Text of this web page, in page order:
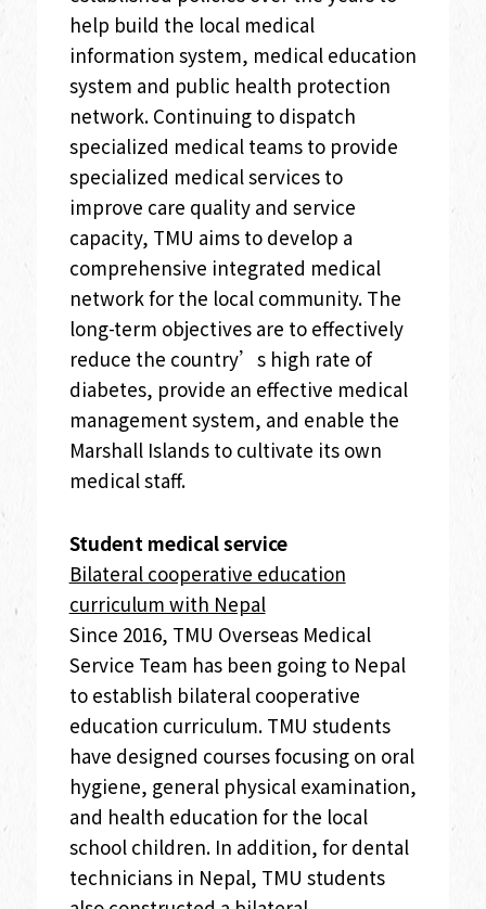
help build the local medical
information system, medical education
system and public health protection
network. Continuing to dispatch
specialized medical teams to provide
specialized medical services to
improve care quality and service
capacity, TMU aims to develop a
comprehensive integrated medical
network for the local community. The
long-term objectives are to effectively
reduce the country’s high rate of
diabetes, provide an effective medical
management system, and enable the
Marshall Islands to cultivate its own
medical staff.
Student medical service
Bilateral cooperative education
curriculum with Nepal
Since 2016, TMU Overseas Medical
Service Team has been going to Nepal
to establish bilateral cooperative
education curriculum. TMU students
have designed courses focusing on oral
hygiene, general physical examination,
and health education for the local
school children. In addition, for dental
technicians in Nepal, TMU students